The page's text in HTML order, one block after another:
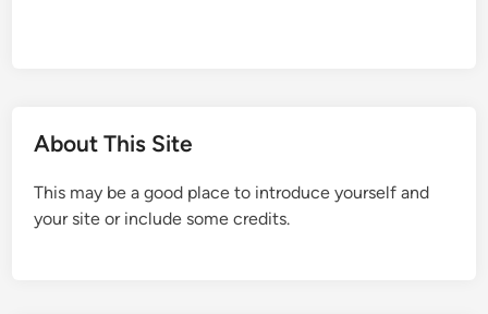
About This Site
This may be a good place to introduce yourself and
your site or include some credits.